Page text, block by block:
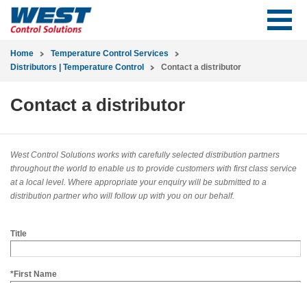
Home
Temperature Control Services
Distributors | Temperature Control
Contact a distributor
Contact a distributor
West Control Solutions works with carefully selected distribution partners
throughout the world to enable us to provide customers with first class service
at a local level. Where appropriate your enquiry will be submitted to a
distribution partner who will follow up with you on our behalf.
Title
*First Name